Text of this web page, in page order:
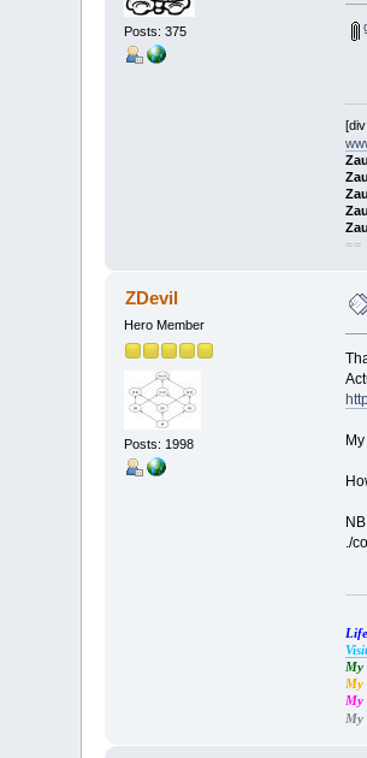
Posts: 375
ZDevil
Hero Member
Posts: 1998
./
My
My
My
My